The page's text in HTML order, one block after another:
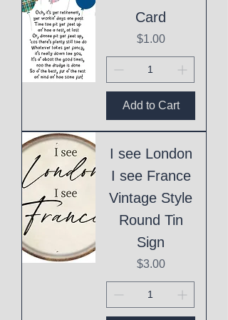
Card
Price
$1.00
Add to Cart
I see London
I see France
Vintage Style
Round Tin
Sign
Price
$3.00